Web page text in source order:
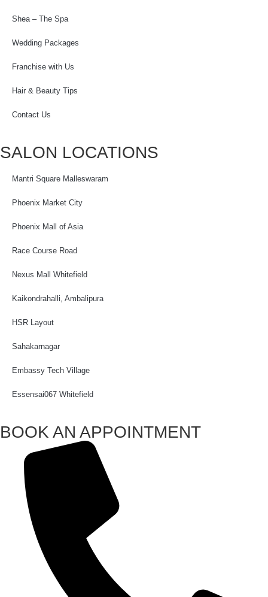
Shea – The Spa
Wedding Packages
Franchise with Us
Hair & Beauty Tips
Contact Us
SALON LOCATIONS
Mantri Square Malleswaram
Phoenix Market City
Phoenix Mall of Asia
Race Course Road
Nexus Mall Whitefield
Kaikondrahalli, Ambalipura
HSR Layout
Sahakarnagar
Embassy Tech Village
Essensai067 Whitefield
BOOK AN APPOINTMENT